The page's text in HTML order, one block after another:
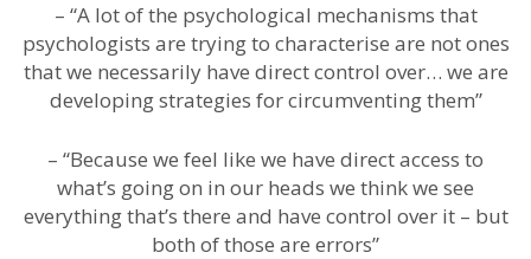
– “A lot of the psychological mechanisms that
psychologists are trying to characterise are not ones
that we necessarily have direct control over… we are
developing strategies for circumventing them”
– “Because we feel like we have direct access to
what’s going on in our heads we think we see
everything that’s there and have control over it – but
both of those are errors”